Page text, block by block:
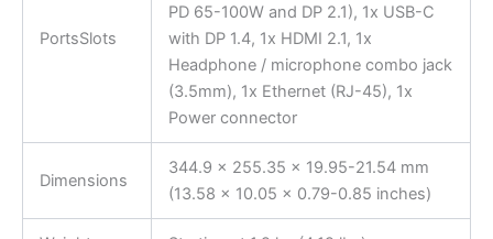
PortsSlots
PD 65-100W and DP 2.1), 1x USB-C
with DP 1.4, 1x HDMI 2.1, 1x
Headphone / microphone combo jack
(3.5mm), 1x Ethernet (RJ-45), 1x
Power connector
Dimensions
344.9 x 255.35 x 19.95-21.54 mm
(13.58 x 10.05 x 0.79-0.85 inches)